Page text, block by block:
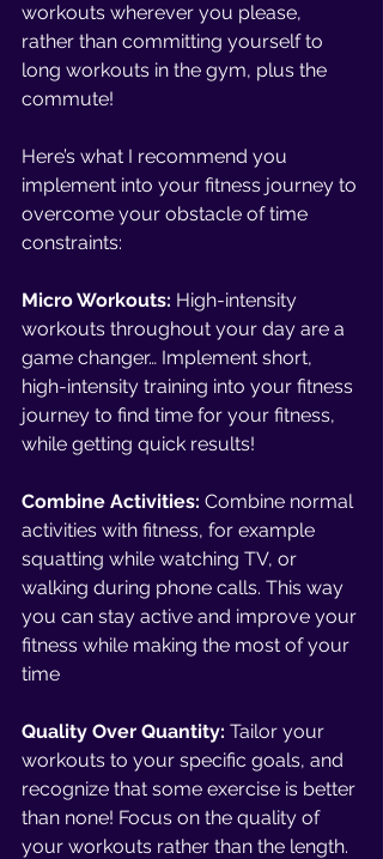
workouts wherever you please,
rather than committing yourself to
long workouts in the gym, plus the
commute!
Here’s what I recommend you
implement into your fitness journey to
overcome your obstacle of time
constraints:
Micro Workouts: High-intensity
workouts throughout your day are a
game changer… Implement short,
high-intensity training into your fitness
journey to find time for your fitness,
while getting quick results!
Combine Activities: Combine normal
activities with fitness, for example
squatting while watching TV, or
walking during phone calls. This way
you can stay active and improve your
fitness while making the most of your
time
Quality Over Quantity: Tailor your
workouts to your specific goals, and
recognize that some exercise is better
than none! Focus on the quality of
your workouts rather than the length.